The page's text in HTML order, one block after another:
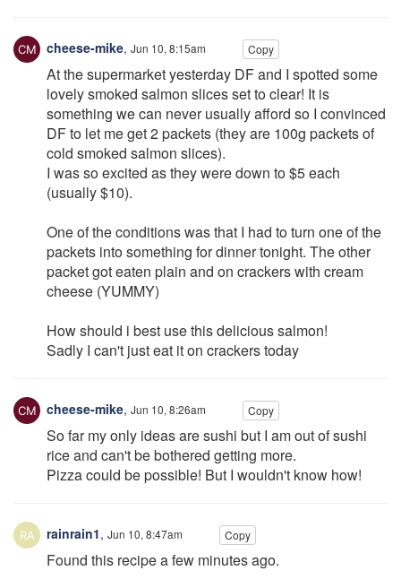
cheese-mike, Jun 10, 8:15am Copy
At the supermarket yesterday DF and I spotted some
lovely smoked salmon slices set to clear! It is
something we can never usually afford so I convinced
DF to let me get 2 packets (they are 100g packets of
cold smoked salmon slices).
I was so excited as they were down to $5 each
(usually $10).
One of the conditions was that I had to turn one of the
packets into something for dinner tonight. The other
packet got eaten plain and on crackers with cream
cheese (YUMMY)
How should i best use this delicious salmon!
Sadly I can't just eat it on crackers today
cheese-mike, Jun 10, 8:26am Copy
So far my only ideas are sushi but I am out of sushi
rice and can't be bothered getting more.
Pizza could be possible! But I wouldn't know how!
rainrain1, Jun 10, 8:47am Copy
Found this recipe a few minutes ago.